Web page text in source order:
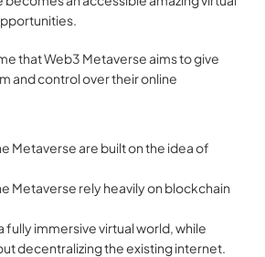
that Web3 Metaverse aims to give
and control over their online
Metaverse are built on the idea of
Metaverse rely heavily on blockchain
fully immersive virtual world, while
decentralizing the existing internet.